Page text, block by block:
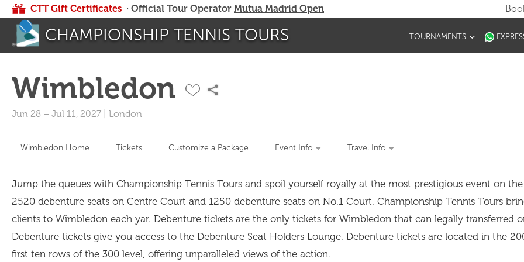
CTT Gift Certificates · Official Tour Operator Mutua Madrid Open
CHAMPIONSHIP TENNIS TOURS TOURNAMENTS
Wimbledon
Jun 28 – Jul 11, 2027 London
Wimbledon Home Tickets Customize a Package Event Info Travel Info
Jump the queues with Championship Tennis Tours and spoil yourself royally at the most prestigious event on
2520 debenture seats on Centre Court and 1250 debenture seats on No.1 Court. Championship Tennis Tours
clients to Wimbledon each yar. Debenture tickets are the only tickets for Wimbledon that can legally transferred
Debenture tickets give you access to the Debenture Seat Holders Lounge. Debenture tickets are located in the
first ten rows of the 300 level, offering unparalleled views of the action.